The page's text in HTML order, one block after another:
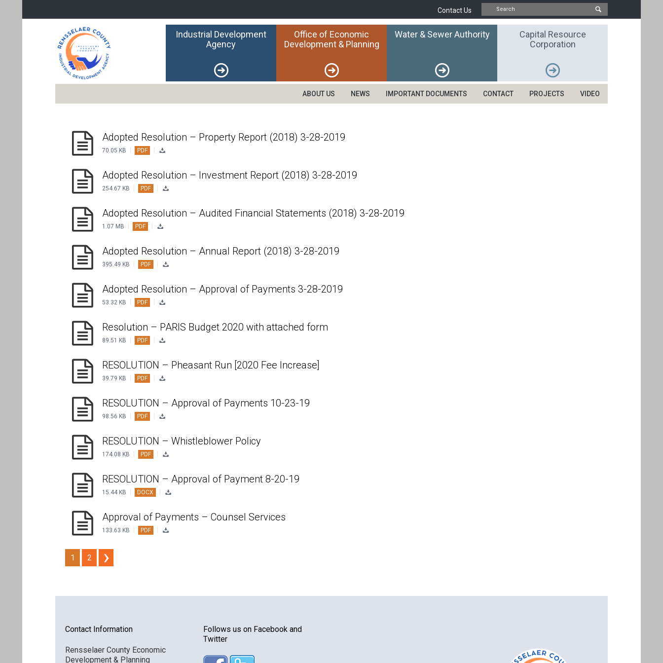
Contact Us
Industrial Development
Agency
Office of Economic
Development & Planning
Water & Sewer Authority
Capital Resource
Corporation
ABOUT US NEWS IMPORTANT DOCUMENTS CONTACT PROJECTS VIDEO
Adopted Resolution – Property Report (2018) 3-28-2019
70.05 KB PDF
Adopted Resolution – Investment Report (2018) 3-28-2019
254.67 KB PDF
Adopted Resolution – Audited Financial Statements (2018) 3-28-2019
1.07 MB PDF
Adopted Resolution – Annual Report (2018) 3-28-2019
395.49 KB PDF
Adopted Resolution – Approval of Payments 3-28-2019
53.32 KB PDF
Resolution – PARIS Budget 2020 with attached form
89.51 KB PDF
RESOLUTION – Pheasant Run [2020 Fee Increase]
39.79 KB PDF
RESOLUTION – Approval of Payments 10-23-19
98.56 KB PDF
RESOLUTION – Whistleblower Policy
174.08 KB PDF
RESOLUTION – Approval of Payment 8-20-19
15.44 KB DOCX
Approval of Payments – Counsel Services
133.63 KB PDF
1 2
Contact Information
Rensselaer County Economic
Development & Planning
Follows us on Facebook and
Twitter